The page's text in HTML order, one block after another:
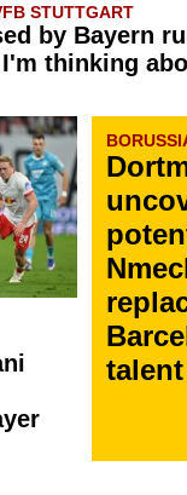
STUTTGART
by Bayern
thinking